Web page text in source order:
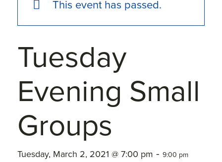
This event has passed.
Tuesday
Evening Small
Groups
Tuesday, March 2, 2021 @ 7:00 pm - 9:00 pm